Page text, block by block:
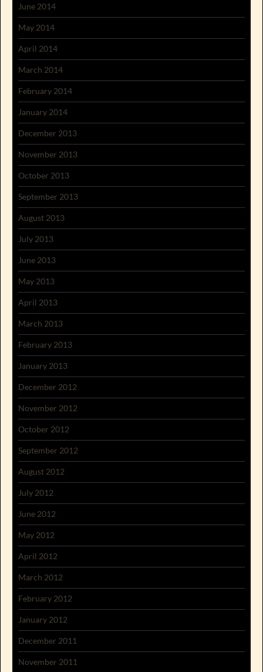
June 2014
May 2014
April 2014
March 2014
February 2014
January 2014
December 2013
November 2013
October 2013
September 2013
August 2013
July 2013
June 2013
May 2013
April 2013
March 2013
February 2013
January 2013
December 2012
November 2012
October 2012
September 2012
August 2012
July 2012
June 2012
May 2012
April 2012
March 2012
February 2012
January 2012
December 2011
November 2011